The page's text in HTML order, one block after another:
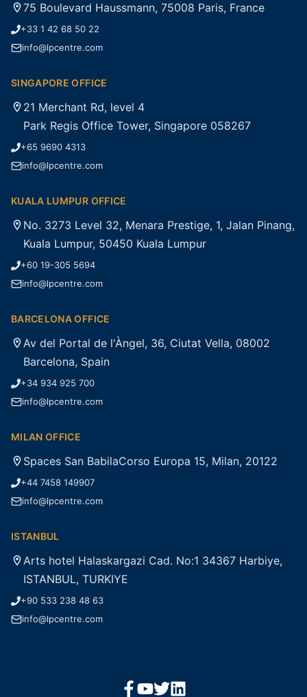
75 Boulevard Haussmann, 75008 Paris, France
+33 1 42 68 50 22
info@lpcentre.com
SINGAPORE OFFICE
21 Merchant Rd, level 4
Park Regis Office Tower, Singapore 058267
+65 9690 4313
info@lpcentre.com
KUALA LUMPUR OFFICE
No. 3273 Level 32, Menara Prestige, 1, Jalan Pinang,
Kuala Lumpur, 50450 Kuala Lumpur
+60 19-305 5694
info@lpcentre.com
BARCELONA OFFICE
Av del Portal de l'Àngel, 36, Ciutat Vella, 08002
Barcelona, Spain
+34 934 925 700
info@lpcentre.com
MILAN OFFICE
Spaces San BabilaCorso Europa 15, Milan, 20122
+44 7458 149907
info@lpcentre.com
ISTANBUL
Arts hotel Halaskargazi Cad. No:1 34367 Harbiye,
ISTANBUL, TURKIYE
+90 533 238 48 63
info@lpcentre.com